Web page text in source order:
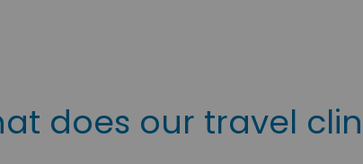
does our travel